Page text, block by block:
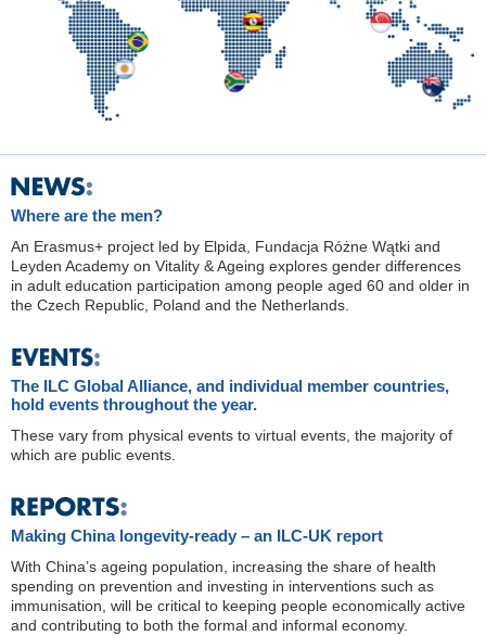
Where are the men?
An Erasmus+ project led by Elpida, Fundacja Różne Wątki and
Leyden Academy on Vitality & Ageing explores gender differences
in adult education participation among people aged 60 and older in
the Czech Republic, Poland and the Netherlands.
The ILC Global Alliance, and individual member countries,
hold events throughout the year.
These vary from physical events to virtual events, the majority of
which are public events.
Making China longevity-ready – an ILC-UK report
With China’s ageing population, increasing the share of health
spending on prevention and investing in interventions such as
immunisation, will be critical to keeping people economically active
and contributing to both the formal and informal economy.